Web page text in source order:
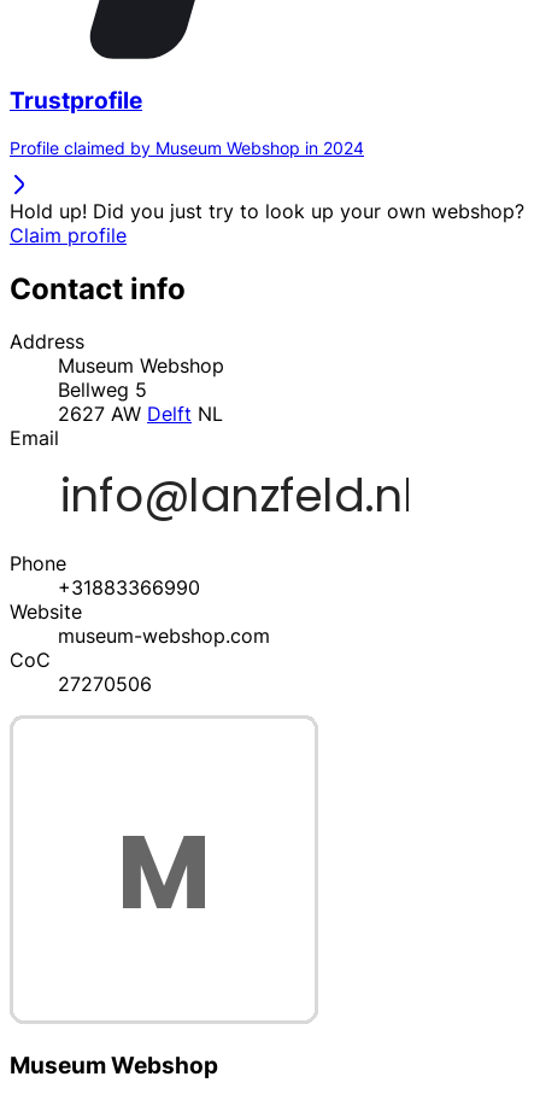
Trustprofile
Profile claimed by Museum Webshop in 2024
Hold up! Did you just try to look up your own webshop?
Claim profile
Contact info
Address
Museum Webshop
Bellweg 5
2627 AW Delft NL
Email
Phone
+31883366990
Website
museum-webshop.com
CoC
27270506
Museum Webshop